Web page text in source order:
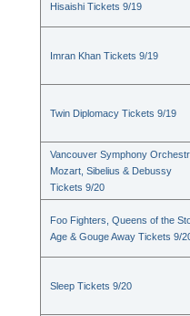
Hisaishi Tickets 9/19
Imran Khan Tickets 9/19
Twin Diplomacy Tickets 9/19
Vancouver Symphony
Mozart, Sibelius & Debussy
Tickets 9/20
Foo Fighters, Queens of the
Age & Gouge Away Tickets 9/
Sleep Tickets 9/20